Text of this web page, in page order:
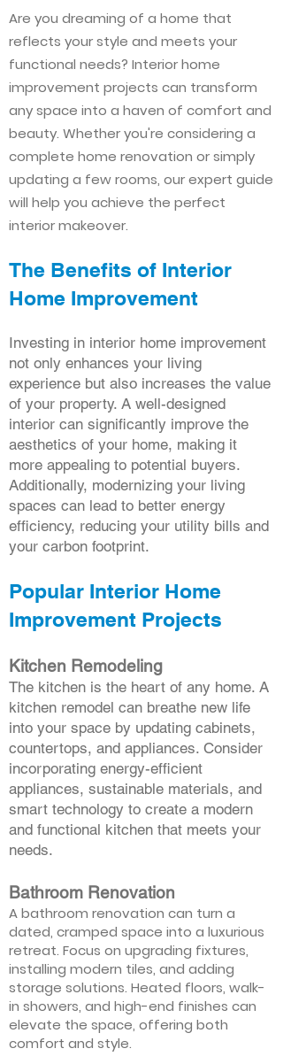
Are you dreaming of a home that
reflects your style and meets your
functional needs? Interior home
improvement projects can transform
any space into a haven of comfort and
beauty. Whether you're considering a
complete home renovation or simply
updating a few rooms, our expert guide
will help you achieve the perfect
interior makeover.
The Benefits of Interior
Home Improvement
Investing in interior home improvement
not only enhances your living
experience but also increases the value
of your property. A well-designed
interior can significantly improve the
aesthetics of your home, making it
more appealing to potential buyers.
Additionally, modernizing your living
spaces can lead to better energy
efficiency, reducing your utility bills and
your carbon footprint.
Popular Interior Home
Improvement Projects
Kitchen Remodeling
The kitchen is the heart of any home. A
kitchen remodel can breathe new life
into your space by updating cabinets,
countertops, and appliances. Consider
incorporating energy-efficient
appliances, sustainable materials, and
smart technology to create a modern
and functional kitchen that meets your
needs.
Bathroom Renovation
A bathroom renovation can turn a
dated, cramped space into a luxurious
retreat. Focus on upgrading fixtures,
installing modern tiles, and adding
storage solutions. Heated floors, walk-
in showers, and high-end finishes can
elevate the space, offering both
comfort and style.